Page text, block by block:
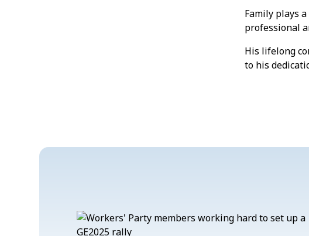
Family plays
professional
His lifelong
to his